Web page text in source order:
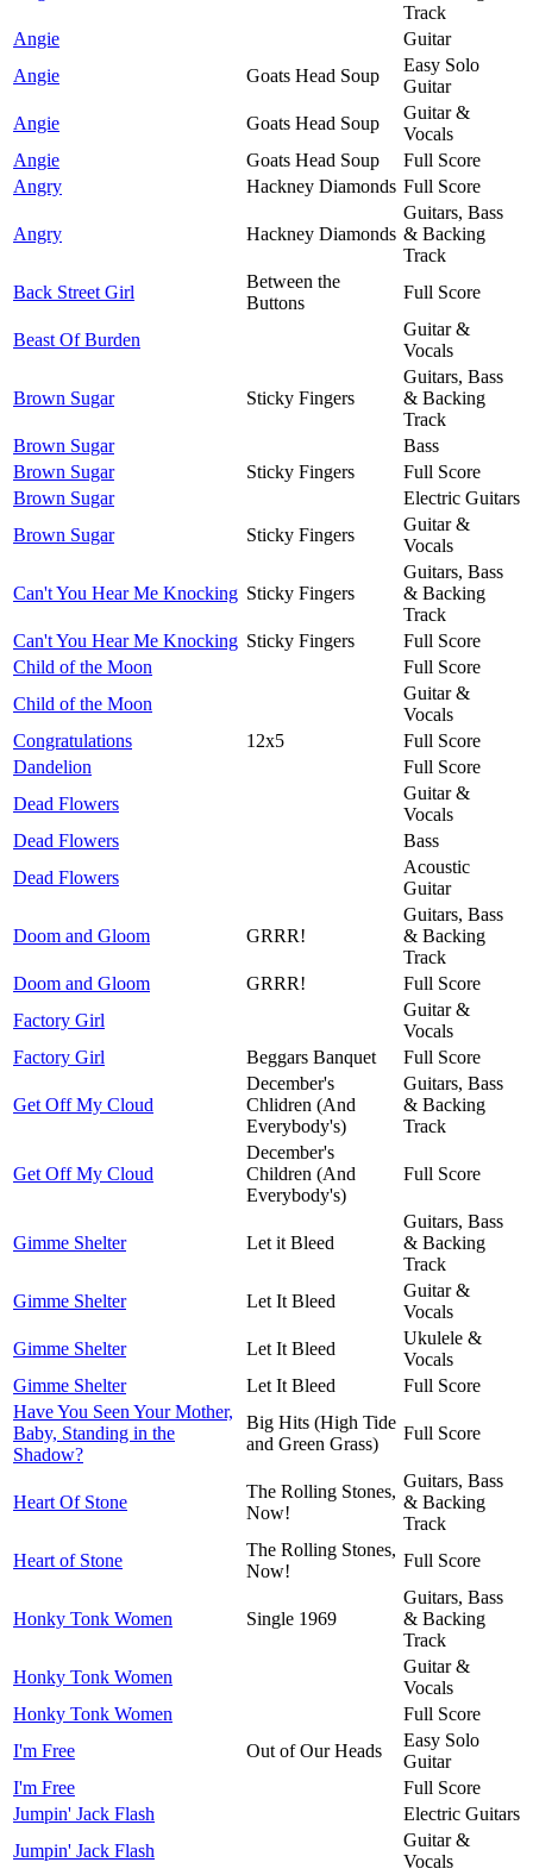
Track
Angie
Guitar
Angie
Goats Head Soup
Easy Solo
Guitar
Angie
Goats Head Soup
Guitar &
Vocals
Angie
Goats Head Soup
Full Score
Angry
Hackney Diamonds Full Score
Angry Hackney Diamonds
Guitars, Bass
& Backing
Track
Back Street Girl
Between the
Buttons
Full Score
Beast Of Burden
Guitar &
Vocals
Brown Sugar Sticky Fingers
Guitars, Bass
& Backing
Track
Brown Sugar
Bass
Brown Sugar
Sticky Fingers
Full Score
Brown Sugar
Electric Guitars
Brown Sugar
Sticky Fingers
Guitar &
Vocals
Can't You Hear Me Knocking Sticky Fingers
Guitars, Bass
& Backing
Track
Can't You Hear Me Knocking Sticky Fingers
Full Score
Child of the Moon
Full Score
Child of the Moon
Guitar &
Vocals
Congratulations
12x5
Full Score
Dandelion
Full Score
Dead Flowers
Guitar &
Vocals
Dead Flowers
Bass
Dead Flowers
Acoustic
Guitar
Doom and Gloom GRRR!
Guitars, Bass
& Backing
Track
Doom and Gloom
GRRR!
Full Score
Factory Girl
Guitar &
Vocals
Factory Girl
Beggars Banquet Full Score
Get Off My Cloud
December's
Chlidren (And
Everybody's)
Guitars, Bass
& Backing
Track
Get Off My Cloud
December's
Children (And
Everybody's)
Full Score
Gimme Shelter Let it Bleed
Guitars, Bass
& Backing
Track
Gimme Shelter
Let It Bleed
Guitar &
Vocals
Gimme Shelter
Let It Bleed
Ukulele &
Vocals
Gimme Shelter
Let It Bleed
Full Score
Have You Seen Your Mother,
Baby, Standing in the
Shadow?
Big Hits (High Tide
and Green Grass)
Full Score
Heart Of Stone
The Rolling Stones,
Now!
Guitars, Bass
& Backing
Track
Heart of Stone
The Rolling Stones,
Now!
Full Score
Honky Tonk Women Single 1969
Guitars, Bass
& Backing
Track
Honky Tonk Women
Guitar &
Vocals
Honky Tonk Women
Full Score
I'm Free
Out of Our Heads
Easy Solo
Guitar
I'm Free
Full Score
Jumpin' Jack Flash
Electric Guitars
Jumpin' Jack Flash
Guitar &
Vocals